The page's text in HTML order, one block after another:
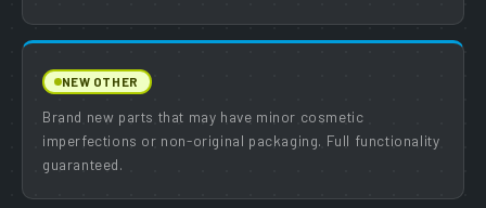
NEW OTHER
Brand new parts that may have minor cosmetic
imperfections or non-original packaging. Full functionality
guaranteed.